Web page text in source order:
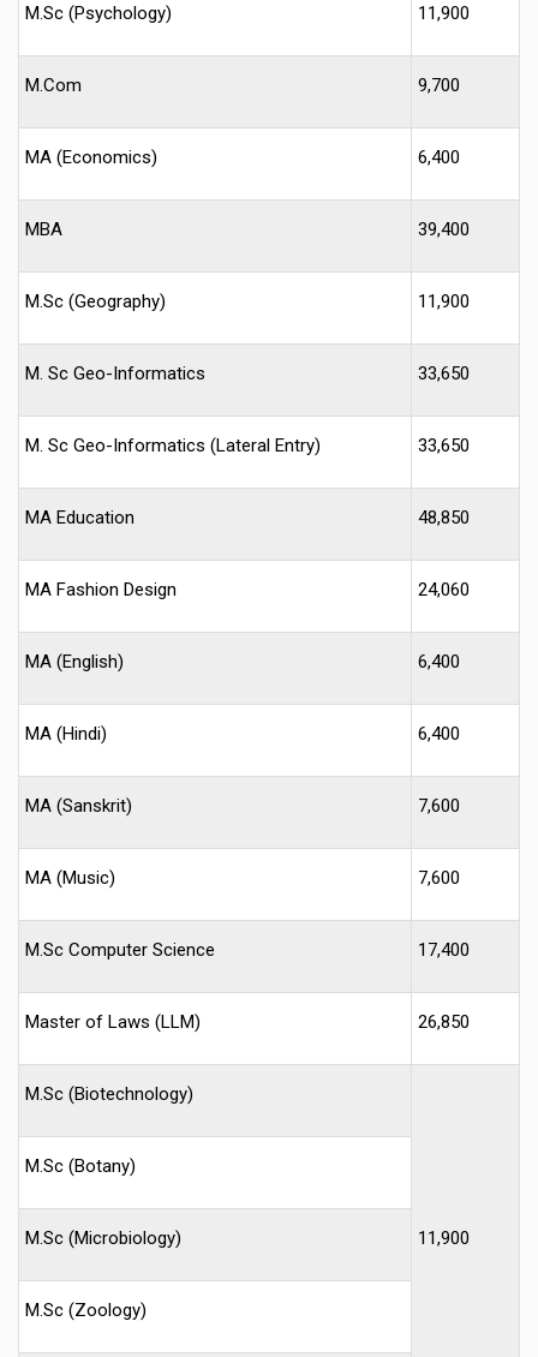
M.Sc (Psychology) 11,900
M.Com 9,700
MA (Economics) 6,400
MBA 39,400
M.Sc (Geography) 11,900
M. Sc Geo-Informatics 33,650
M. Sc Geo-Informatics (Lateral Entry) 33,650
MA Education 48,850
MA Fashion Design 24,060
MA (English) 6,400
MA (Hindi) 6,400
MA (Sanskrit) 7,600
MA (Music) 7,600
M.Sc Computer Science 17,400
Master of Laws (LLM) 26,850
M.Sc (Biotechnology)
11,900
M.Sc (Botany)
M.Sc (Microbiology)
M.Sc (Zoology)